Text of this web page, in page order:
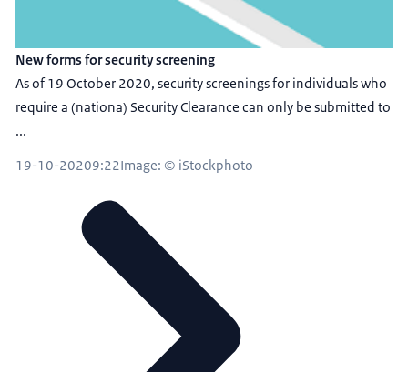
New forms for security screening
As of 19 October 2020, security screenings for individuals who
require a (nationa) Security Clearance can only be submitted to
...
19-10-20209:22Image: © iStockphoto